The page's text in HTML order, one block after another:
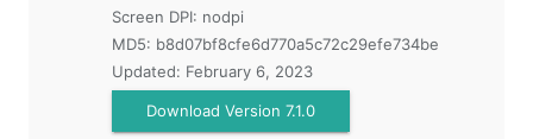
Screen DPI: nodpi
MD5: b8d07bf8cfe6d770a5c72c29efe734be
Updated: February 6, 2023
Download Version 7.1.0